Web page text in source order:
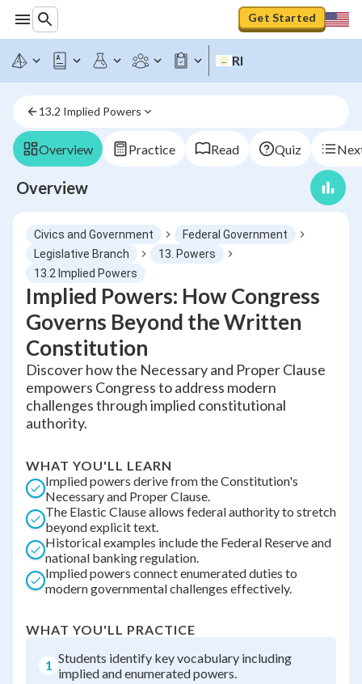
Get Started
RI
13.2 Implied Powers
Overview Practice Read Quiz
Overview
Civics and Government
Federal Government
Legislative Branch
13. Powers
13.2 Implied Powers
Implied Powers: How Congress
Governs Beyond the Written
Constitution
Discover how the Necessary and Proper Clause
empowers Congress to address modern
challenges through implied constitutional
authority.
WHAT YOU'LL LEARN
Implied powers derive from the Constitution's
Necessary and Proper Clause.
The Elastic Clause allows federal authority to stretch
beyond explicit text.
Historical examples include the Federal Reserve and
national banking regulation.
Implied powers connect enumerated duties to
modern governmental challenges effectively.
WHAT YOU'LL PRACTICE
1 Students identify key vocabulary including
implied and enumerated powers.